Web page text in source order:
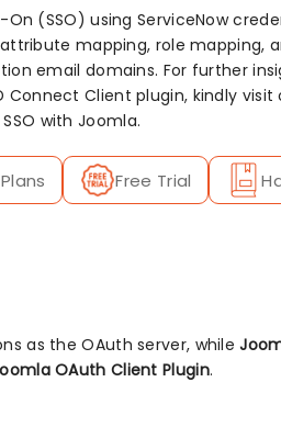
(SSO) using ServiceNow
mapping, role mapping,
email domains. For further
Client plugin, kindly
with Joomla.
Free Trial
as the OAuth server, while
OAuth Client Plugin.